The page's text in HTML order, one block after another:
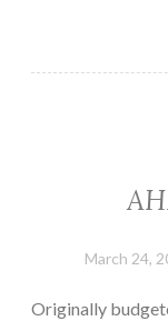
March 24,
Originally